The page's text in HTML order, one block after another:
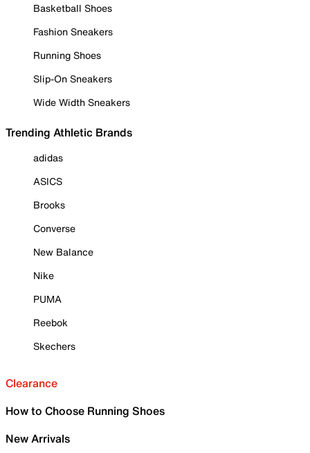
Basketball Shoes
Fashion Sneakers
Running Shoes
Slip-On Sneakers
Wide Width Sneakers
Trending Athletic Brands
adidas
ASICS
Brooks
Converse
New Balance
Nike
PUMA
Reebok
Skechers
Clearance
How to Choose Running Shoes
New Arrivals